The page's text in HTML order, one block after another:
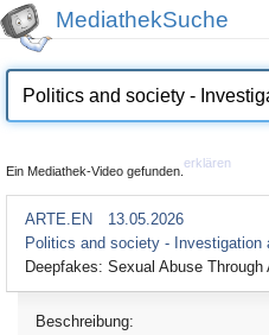
MediathekSuche
Ein Mediathek-Video gefunden.
erklären
ARTE.EN
13.05.2026
Politics and society - Investigation
Deepfakes: Sexual Abuse
Beschreibung: